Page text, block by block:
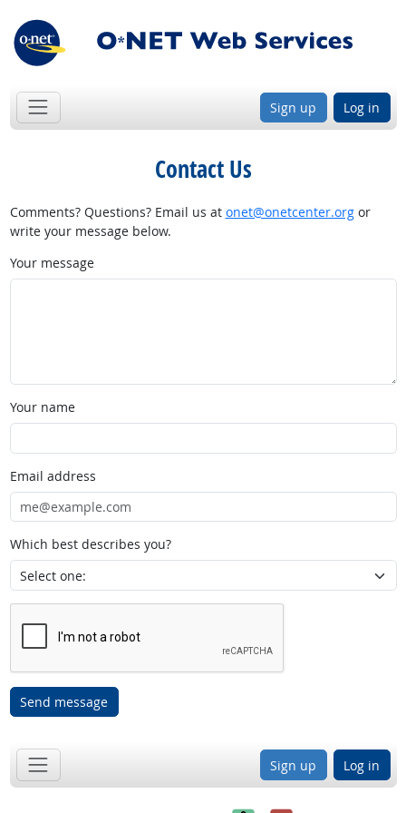
Sign up Log in
Contact Us
Comments? Questions? Email us at onet@onetcenter.orgor
write your message below.
Your message
Your name
Email address
Which best describes you?
Send message
Sign up Log in